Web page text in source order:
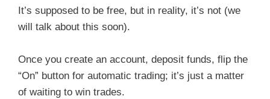
It’s supposed to be free, but in reality, it’s not (we
will talk about this soon).
Once you create an account, deposit funds, flip the
“On” button for automatic trading; it’s just a matter
of waiting to win trades.